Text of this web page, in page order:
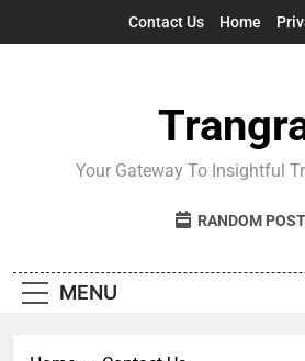
Contact Us Home
Your Gateway To Insightful
RANDOM
MENU